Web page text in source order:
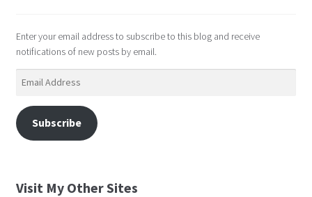
Enter your email address to subscribe to this blog and receive
notifications of new posts by email.
Subscribe
Visit My Other Sites